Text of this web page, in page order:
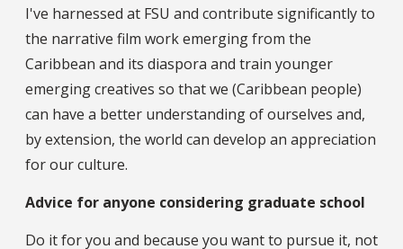
I've harnessed at FSU and contribute significantly to
the narrative film work emerging from the
Caribbean and its diaspora and train younger
emerging creatives so that we (Caribbean people)
can have a better understanding of ourselves and,
by extension, the world can develop an appreciation
for our culture.
Advice for anyone considering graduate school
Do it for you and because you want to pursue it, not